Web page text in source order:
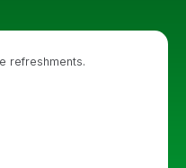
refreshments.